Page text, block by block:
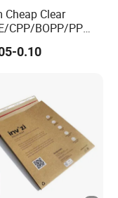
Cheap Clear
CPP/BOPP/PP
Transparent
Plastic
0.10